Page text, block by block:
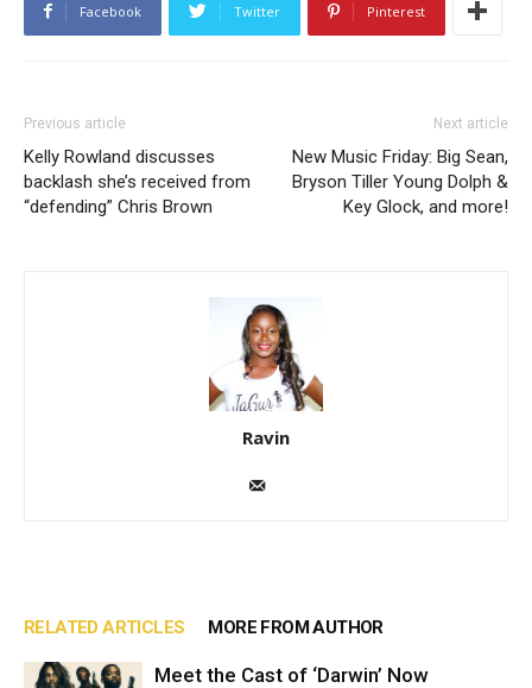
Facebook Twitter Pinterest
Previous article
Kelly Rowland discusses
backlash she’s received from
“defending” Chris Brown
Next article
New Music Friday: Big Sean,
Bryson Tiller Young Dolph &
Key Glock, and more!
Ravin
RELATED ARTICLES MORE FROM AUTHOR
Meet the Cast of ‘Darwin’ Now